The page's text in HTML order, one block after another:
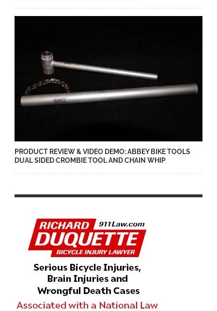
PRODUCT REVIEW & VIDEO DEMO: ABBEY BIKE TOOLS
DUAL SIDED CROMBIE TOOL AND CHAIN WHIP